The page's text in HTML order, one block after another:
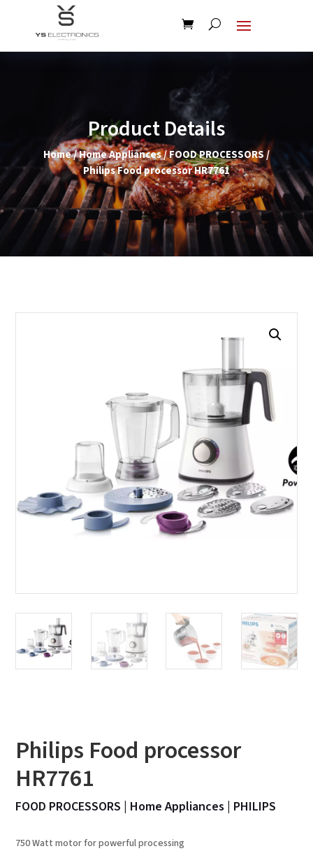
Product Details
Home/Home Appliances/FOOD PROCESSORS/
Philips Food processor HR7761
Philips Food processor
HR7761
FOOD PROCESSORS | Home Appliances | PHILIPS
750 Watt motor for powerful processing